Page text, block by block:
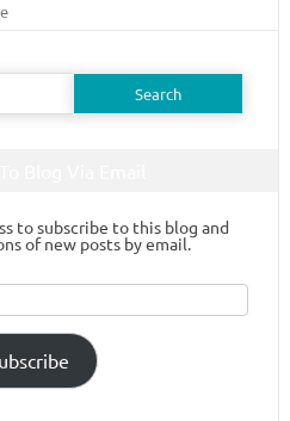
to subscribe to this blog and
of new posts by email.